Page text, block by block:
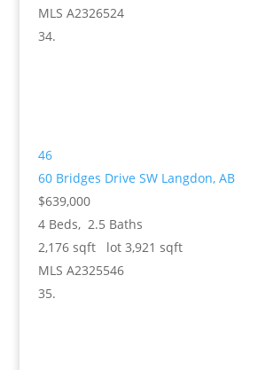
MLS A2326524
46
60 Bridges Drive SW Langdon, AB
$639,000
4Beds, 2.5 Baths
2,176sqft lot 3,921 sqft
MLS A2325546